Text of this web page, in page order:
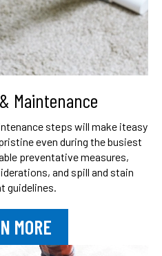
Maintenance
steps will make iteasy
even during the busiest
preventative measures,
and spill and stain
guidelines.
MORE